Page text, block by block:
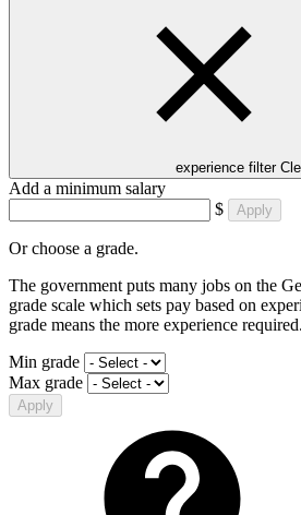
experience filter
Add a minimum salary
$
Apply
Or choose a grade.
The government puts many jobs on the
grade scale which sets pay based on
grade means the more experience required.
Min grade
Max grade
Apply